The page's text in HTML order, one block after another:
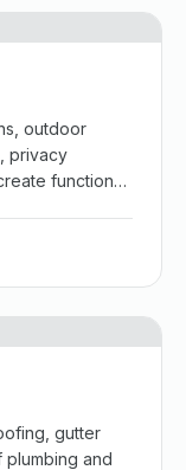
outdoor
privacy
functional
gutter
and